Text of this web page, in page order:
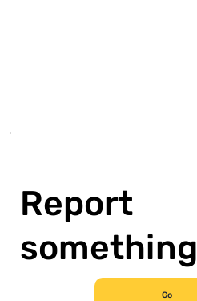
Report
something
Go